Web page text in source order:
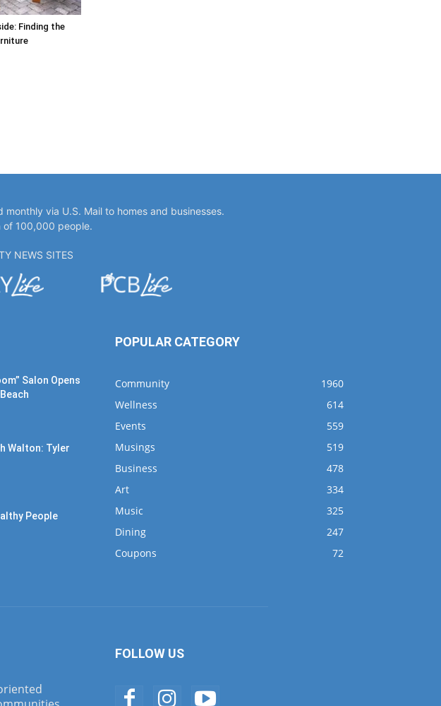
Finding the
via U.S. Mail to homes and businesses.
of 100,000 people.
NEWS SITES
Salon Opens
Walton: Tyler
People
POPULAR CATEGORY
Community
1960
Wellness
614
Events
559
Musings
519
Business
478
Art
334
Music
325
Dining
247
Coupons
72
FOLLOW US